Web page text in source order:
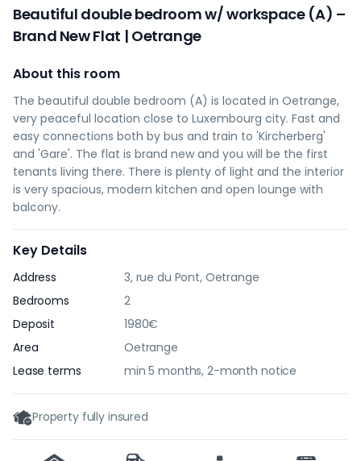
Beautiful double bedroom w/ workspace (A) –
Brand New Flat | Oetrange
About this room
The beautiful double bedroom (A) is located in Oetrange,
very peaceful location close to Luxembourg city. Fast and
easy connections both by bus and train to 'Kircherberg'
and 'Gare'. The flat is brand new and you will be the first
tenants living there. There is plenty of light and the interior
is very spacious, modern kitchen and open lounge with
balcony.
Key Details
Address
3, rue du Pont, Oetrange
Bedrooms
2
Deposit
1980€
Area
Oetrange
Lease terms
min 5 months, 2-month notice
Property fully insured